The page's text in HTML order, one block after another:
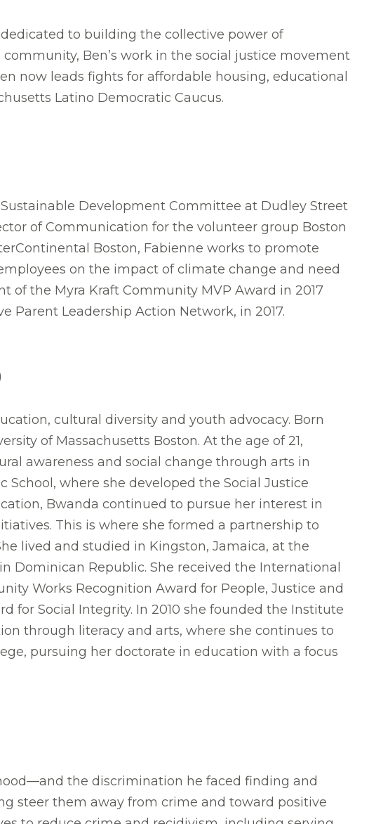
to building the collective power of
Ben’s work in the social justice movement
now leads fights for affordable housing, educational
Latino Democratic Caucus.
Development Committee at Dudley Street
of Communication for the volunteer group Boston
Boston, Fabienne works to promote
on the impact of climate change and need
of the Myra Kraft Community MVP Award in 2017
Parent Leadership Action Network, in 2017.
cultural diversity and youth advocacy. Born
of Massachusetts Boston. At the age of 21,
awareness and social change through arts in
School, where she developed the Social Justice
Bwanda continued to pursue her interest in
This is where she formed a partnership to
lived and studied in Kingston, Jamaica, at the
Republic. She received the International
Works Recognition Award for People, Justice and
for Social Integrity. In 2010 she founded the Institute
through literacy and arts, where she continues to
pursuing her doctorate in education with a focus
the discrimination he faced finding and
steer them away from crime and toward positive